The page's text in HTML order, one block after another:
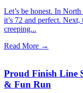
Let’s be honest. In
it’s 72 and perfect.
creeping...
Read More →
Proud Finish Line
& Fun Run